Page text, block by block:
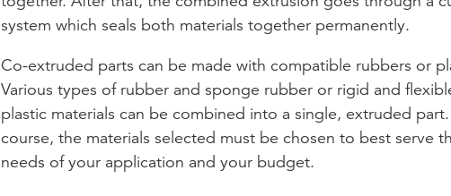
system which seals both materials together permanently.
Co-extruded parts can be made with compatible rubbers or
Various types of rubber and sponge rubber or rigid and
plastic materials can be combined into a single, extruded
course, the materials selected must be chosen to best serve
needs of your application and your budget.